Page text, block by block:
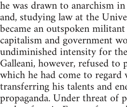
he was drawn to anarchism
and, studying law at the
became an outspoken
capitalism and government
undiminished intensity for
Galleani, however, refused to
which he had come to
transferring his talents and
propaganda. Under threat of